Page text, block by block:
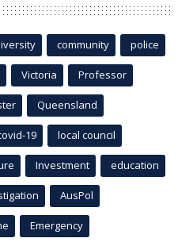
community police
Victoria Professor
Queensland
19 local council
Investment education
AusPol
Emergency